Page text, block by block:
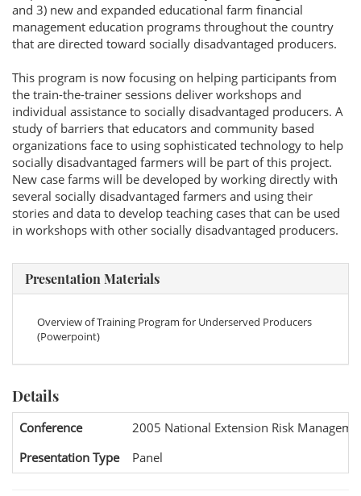
and 3) new and expanded educational farm financial
management education programs throughout the country
that are directed toward socially disadvantaged producers.
This program is now focusing on helping participants from
the train-the-trainer sessions deliver workshops and
individual assistance to socially disadvantaged producers. A
study of barriers that educators and community based
organizations face to using sophisticated technology to help
socially disadvantaged farmers will be part of this project.
New case farms will be developed by working directly with
several socially disadvantaged farmers and using their
stories and data to develop teaching cases that can be used
in workshops with other socially disadvantaged producers.
Presentation Materials
Overview of Training Program for Underserved Producers
(Powerpoint)
Details
Conference
2005 National Extension Risk
Presentation Type
Panel